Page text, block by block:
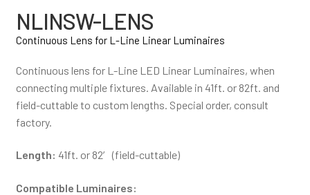
NLINSW-LENS
Continuous Lens for L-Line Linear Luminaires
Continuous lens for L-Line LED Linear Luminaires, when
connecting multiple fixtures. Available in 41ft. or 82ft. and
field-cuttable to custom lengths. Special order, consult
factory.
Length: 41ft. or 82′ (field-cuttable)
Compatible Luminaires: